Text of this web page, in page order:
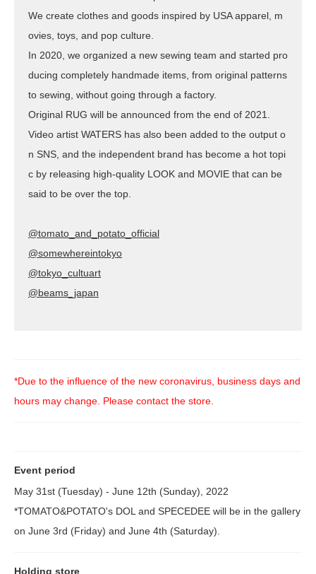
We create clothes and goods inspired by USA apparel, m
ovies, toys, and pop culture.
In 2020, we organized a new sewing team and started pro
ducing completely handmade items, from original patterns
to sewing, without going through a factory.
Original RUG will be announced from the end of 2021.
Video artist WATERS has also been added to the output o
n SNS, and the independent brand has become a hot topi
c by releasing high-quality LOOK and MOVIE that can be
said to be over the top.
@tomato_and_potato_official
@somewhereintokyo
@tokyo_cultuart
@beams_japan
*Due to the influence of the new coronavirus, business days and
hours may change. Please contact the store.
Event period
May 31st (Tuesday) - June 12th (Sunday), 2022
*TOMATO&POTATO's DOL and SPECEDEE will be in the gallery
on June 3rd (Friday) and June 4th (Saturday).
Holding store